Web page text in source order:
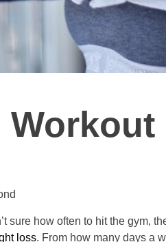
sure how often to hit the gym,
loss. From how many days a